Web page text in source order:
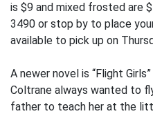
is $9 and mixed frosted are
3490 or stop by to place
available to pick up on
A newer novel is “Flight
Coltrane always wanted to
father to teach her at the